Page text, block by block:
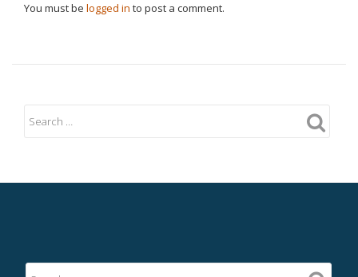
You must be logged in to post a comment.